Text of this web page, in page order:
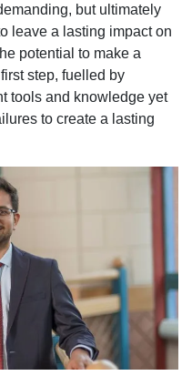
but ultimately
leave a lasting impact on
potential to make a
step, fuelled by
tools and knowledge yet
to create a lasting